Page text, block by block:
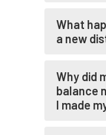
What
a new
Why did
balance
I made